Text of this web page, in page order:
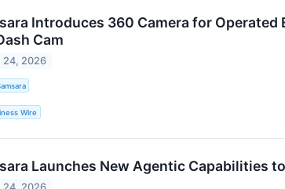
Introduces 360 Camera for
Cam
24, 2026
Wire
Launches New Agentic Capabilities